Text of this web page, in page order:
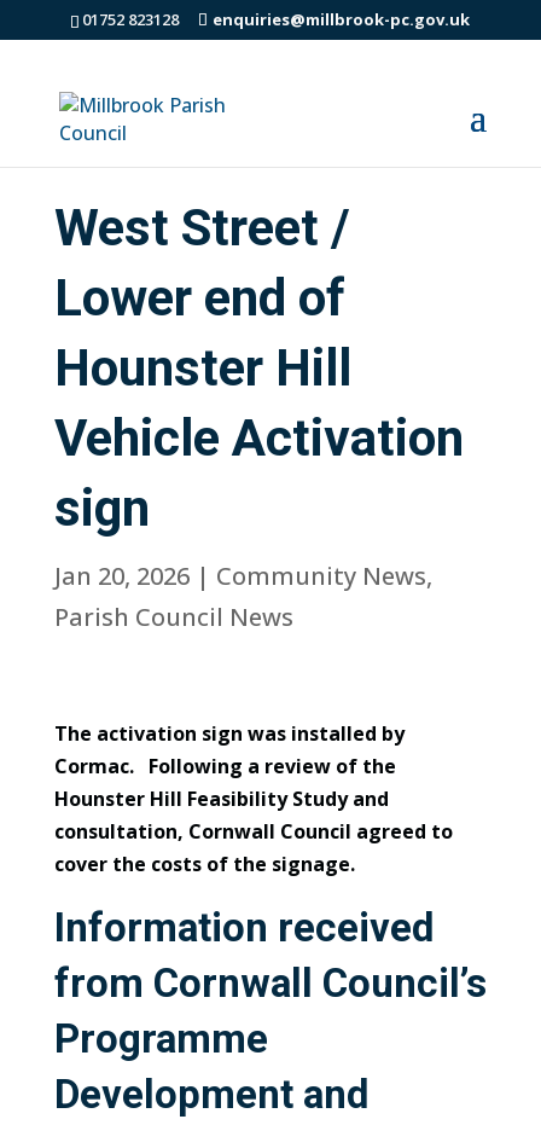
01752 823128 enquiries@millbrook-pc.gov.uk
West Street /
Lower end of
Hounster Hill
Vehicle Activation
sign
Jan 20, 2026| Community News,
Parish Council News
The activation sign was installed by
Cormac. Following a review of the
Hounster Hill Feasibility Study and
consultation, Cornwall Council agreed to
cover the costs of the signage.
Information received
from Cornwall Council’s
Programme
Development and